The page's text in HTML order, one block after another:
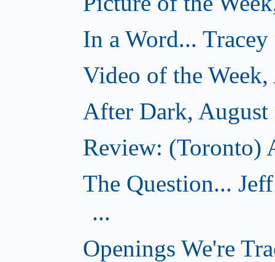
In a Word...
Video of the
After Dark, August
Review: (Toronto)
The Question...
...
Openings We're